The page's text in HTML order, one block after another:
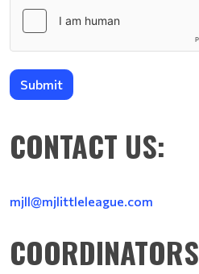
Submit
CONTACT US:
mjll@mjlittleleague.com
COORDINATORS